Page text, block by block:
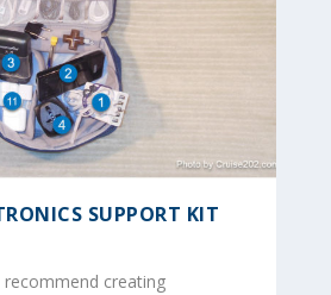
SUPPORT KIT
creating